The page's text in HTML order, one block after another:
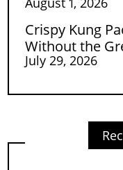
Crispy Kung
Without the
July 29, 2026